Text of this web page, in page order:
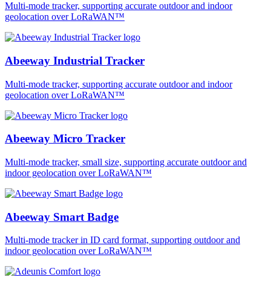
Multi-mode tracker, supporting accurate outdoor and indoor
geolocation over LoRaWAN™
Abeeway Industrial Tracker
Multi-mode tracker, supporting accurate outdoor and indoor
geolocation over LoRaWAN™
Abeeway Micro Tracker
Multi-mode tracker, small size, supporting accurate outdoor and
indoor geolocation over LoRaWAN™
Abeeway Smart Badge
Multi-mode tracker in ID card format, supporting outdoor and
indoor geolocation over LoRaWAN™